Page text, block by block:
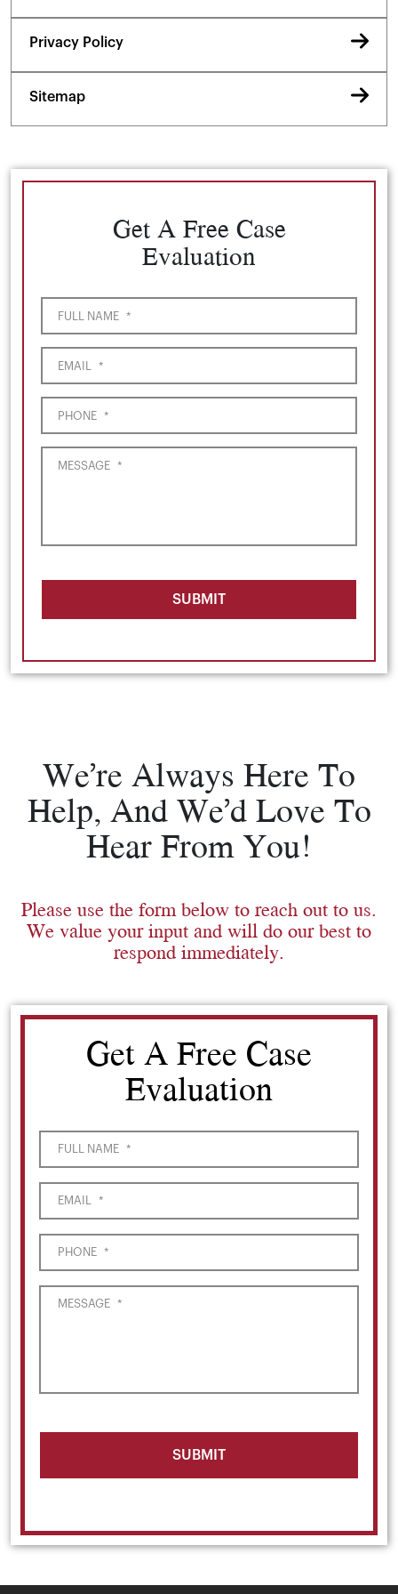
Privacy Policy
Sitemap
Get A Free Case
Evaluation
FULL NAME *
EMAIL *
PHONE *
MESSAGE *
SUBMIT
We’re Always Here To
Help, And We’d Love To
Hear From You!
Please use the form below to reach out to us.
We value your input and will do our best to
respond immediately.
Get A Free Case
Evaluation
FULL NAME *
EMAIL *
PHONE *
MESSAGE *